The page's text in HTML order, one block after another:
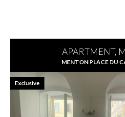
APARTMENT,
MENTON PLACE DU
Exclusive